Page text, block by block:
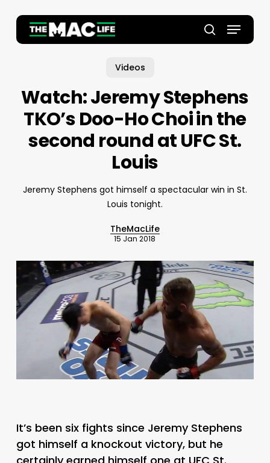
main
search
Menu
Videos
Watch: Jeremy Stephens
TKO’s Doo-Ho Choi in the
second round at UFC St.
Louis
Jeremy Stephens got himself a spectacular win in St.
Louis tonight.
TheMacLife
15 Jan 2018
It’s been six fights since Jeremy Stephens
got himself a knockout victory, but he
Close